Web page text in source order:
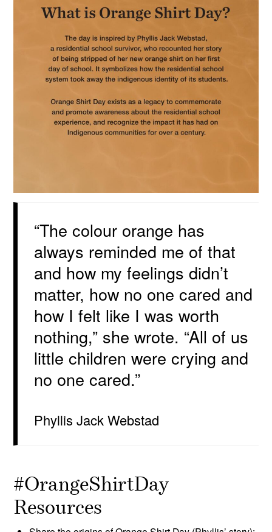
“The colour orange has
always reminded me of that
and how my feelings didn’t
matter, how no one cared and
how I felt like I was worth
nothing,” she wrote. “All of us
little children were crying and
no one cared.”
Phyllis Jack Webstad
#OrangeShirtDay
Resources